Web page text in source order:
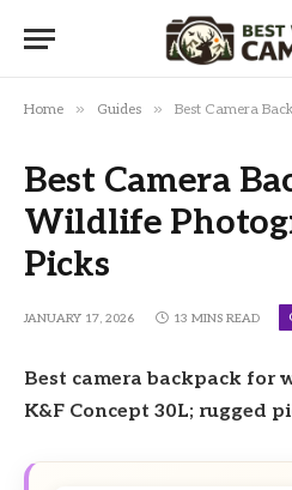
Home » Guides » Best Camera
Best Camera
Wildlife
Picks
JANUARY 17, 2026 13 MINS READ
Best camera backpack for
K&F Concept 30L; rugged